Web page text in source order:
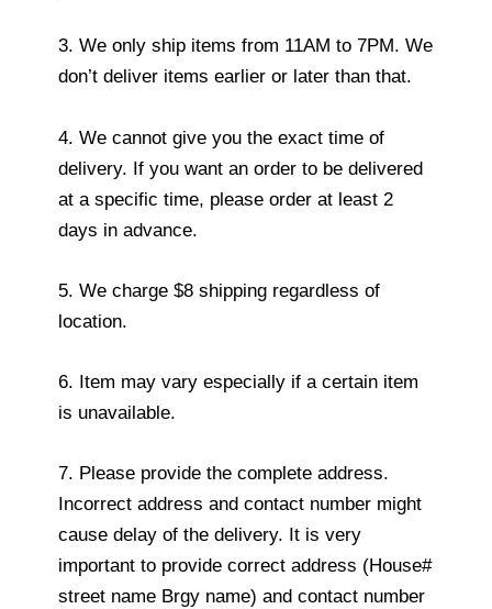
3. We only ship items from 11AM to 7PM. We
don’t deliver items earlier or later than that.
4. We cannot give you the exact time of
delivery. If you want an order to be delivered
at a specific time, please order at least 2
days in advance.
5. We charge $8 shipping regardless of
location.
6. Item may vary especially if a certain item
is unavailable.
7. Please provide the complete address.
Incorrect address and contact number might
cause delay of the delivery. It is very
important to provide correct address (House#
street name Brgy name) and contact number